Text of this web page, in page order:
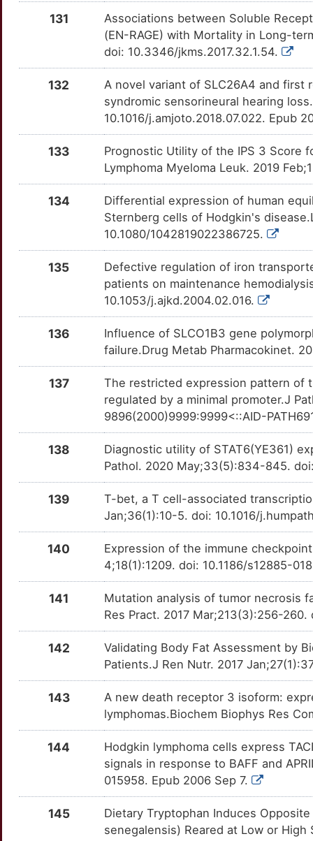
2
OT1DHQ1
P
Definitive
OTV7F59
X
Definitive
LY6G6D
OTG75QO
C
Definitive
7
Definitive
OTS2DVD
W
Definitive
OT584VO
Q
OTVNKQW
A
Definitive
OT5U41Z
P
Definitive
OTOGWTW
B
Definitive
NFKBIE
OTLAYEL
9
Definitive
OTEBYCA
W
OTPV0J0
C
Definitive
OTQLSVB
S
OTBX6FM
5
Definitive
PTPN22
OTDCNTC
3
Definitive
SLC12A9
OTR7VRA
K
Definitive
OTVCA1D
0
Definitive
TRAF1
OTTLM5R
U
Definitive
TRAF3
OT5TQBG
V
Definitive
131
Associations between Soluble
(EN-RAGE) with Mortality in Long-
doi: 10.3346/jkms.2017.32.1.54.
132
A novel variant of SLC26A4 and first
syndromic sensorineural hearing
10.1016/j.amjoto.2018.07.022. Epub
133
Prognostic Utility of the IPS 3 Score
Lymphoma Myeloma Leuk. 2019
134
Differential expression of human
Sternberg cells of Hodgkin's
10.1080/1042819022386725.
135
Defective regulation of iron
patients on maintenance
10.1053/j.ajkd.2004.02.016.
136
Influence of SLCO1B3 gene
failure.Drug Metab Pharmacokinet.
137
The restricted expression pattern of
regulated by a minimal promoter.J
9896(2000)9999:9999<::AID-
138
Diagnostic utility of STAT6(YE361)
Pathol. 2020 May;33(5):834-845.
139
T-bet, a T cell-associated
Jan;36(1):10-5. doi: 10.1016/
140
Expression of the immune
4;18(1):1209. doi: 10.1186/s12885-
141
Mutation analysis of tumor necrosis
Res Pract. 2017 Mar;213(3):256-260.
142
Validating Body Fat Assessment by
Patients.J Ren Nutr. 2017
143
A new death receptor 3 isoform:
lymphomas.Biochem Biophys Res
144
Hodgkin lymphoma cells express
signals in response to BAFF and
015958. Epub 2006 Sep 7.
145
Dietary Tryptophan Induces
senegalensis) Reared at Low or